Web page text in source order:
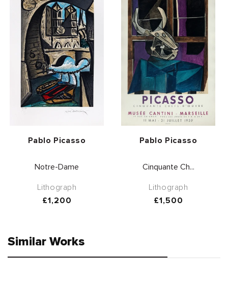
Vendor:
Pablo Picasso
Notre-Dame
Lithograph
Regular
£1,200
Vendor:
Pablo Picasso
Cinquante Ch...
Lithograph
Regular
£1,500
Similar Works